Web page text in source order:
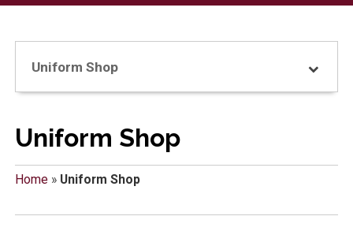
Uniform Shop
Uniform Shop
Home» Uniform Shop